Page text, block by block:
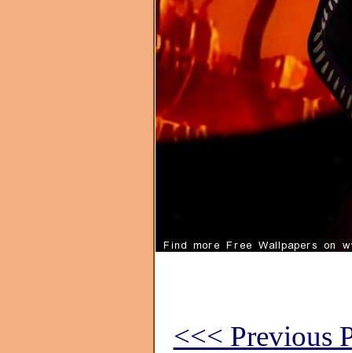
<<< Previous